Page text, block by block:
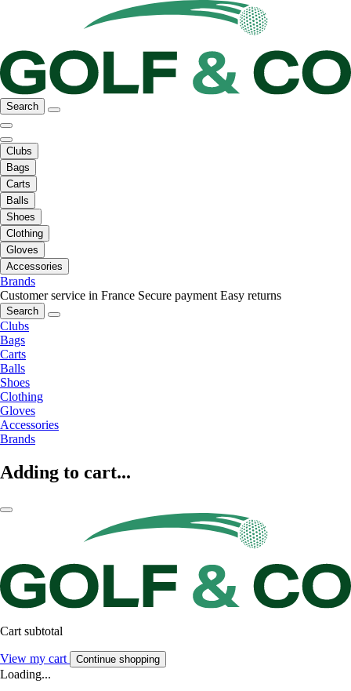
Search
Clubs
Bags
Carts
Balls
Shoes
Clothing
Gloves
Accessories
Brands
Customer service in France Secure payment Easy returns
Search
Clubs
Bags
Carts
Balls
Shoes
Clothing
Gloves
Accessories
Brands
Adding to cart...
Cart subtotal
View my cart Continue shopping
Loading...